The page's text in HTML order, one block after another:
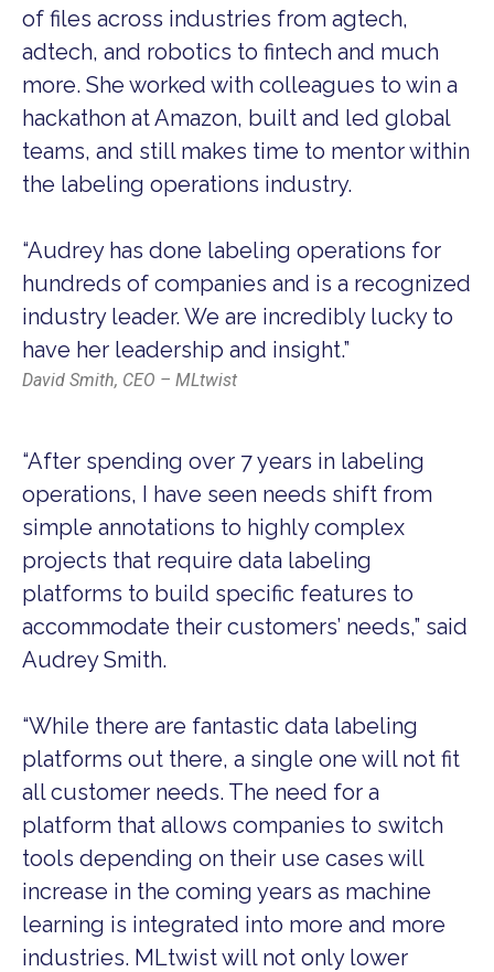
of files across industries from agtech,
adtech, and robotics to fintech and much
more. She worked with colleagues to win a
hackathon at Amazon, built and led global
teams, and still makes time to mentor within
the labeling operations industry.
“Audrey has done labeling operations for
hundreds of companies and is a recognized
industry leader. We are incredibly lucky to
have her leadership and insight.”
David Smith, CEO – MLtwist
“After spending over 7 years in labeling
operations, I have seen needs shift from
simple annotations to highly complex
projects that require data labeling
platforms to build specific features to
accommodate their customers’ needs,” said
Audrey Smith.
“While there are fantastic data labeling
platforms out there, a single one will not fit
all customer needs. The need for a
platform that allows companies to switch
tools depending on their use cases will
increase in the coming years as machine
learning is integrated into more and more
industries. MLtwist will not only lower